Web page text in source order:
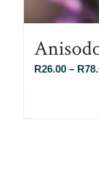
R26.00 – R